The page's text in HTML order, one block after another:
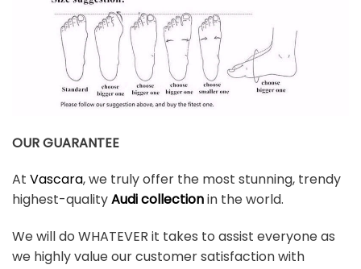
OUR GUARANTEE
At Vascara, we truly offer the most stunning, trendy
highest-qualityAudi collectionin the world.
We will do WHATEVER it takes to assist everyone as
we highly value our customer satisfaction with